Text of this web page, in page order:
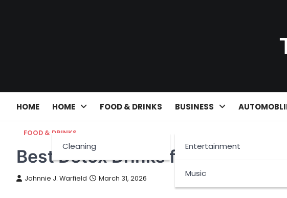
HOME HOME
Cleaning
FOOD & DRINKS BUSINESS
Entertainment
Music
FOOD & DRINKS
Best Detox Drinks for Weight
Johnnie J. Warfield March 31, 2026